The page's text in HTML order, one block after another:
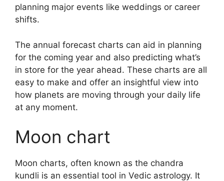
planning major events like weddings or career
shifts.
The annual forecast charts can aid in planning
for the coming year and also predicting what’s
in store for the year ahead. These charts are all
easy to make and offer an insightful view into
how planets are moving through your daily life
at any moment.
Moon chart
Moon charts, often known as the chandra
kundli is an essential tool in Vedic astrology. It